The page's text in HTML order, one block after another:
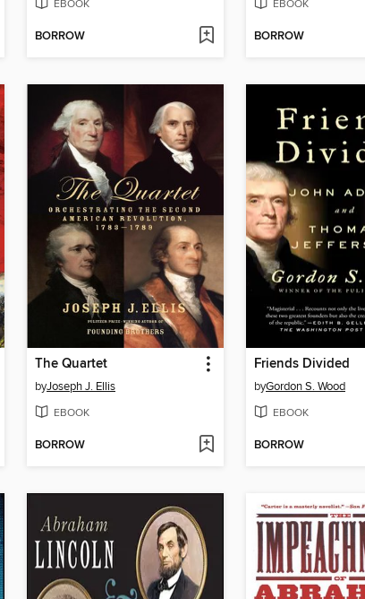
EBOOK
BORROW
EBOOK
BORROW
The Quartet
byJoseph J. Ellis
EBOOK
BORROW
Friends Divided
byGordon S. Wood
EBOOK
BORROW